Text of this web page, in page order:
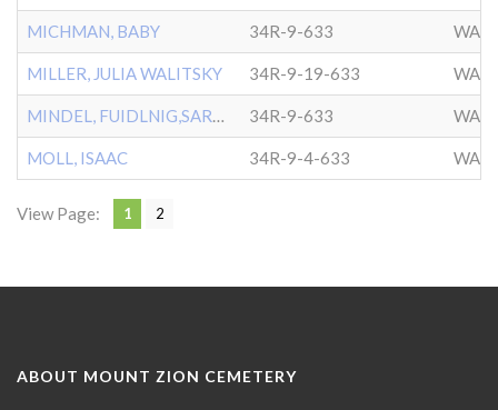
MICHMAN, BABY 34R-9-633
MILLER, JULIA WALITSKY 34R-9-19-633
MINDEL, FUIDLNIG,SARAH 34R-9-633
MOLL, ISAAC 34R-9-4-633
View Page: 1 2
ABOUT MOUNT ZION CEMETERY